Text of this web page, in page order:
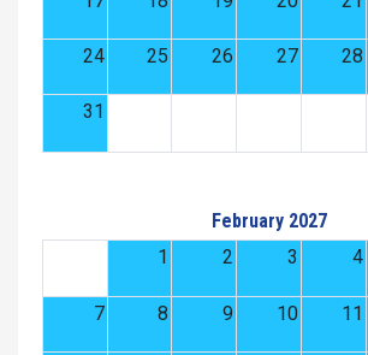
24 25 26 27 28
31
February 2027
1
2 3 4
7 8 9 10 11